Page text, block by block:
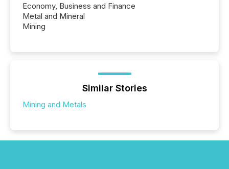
Economy, Business and Finance
Metal and Mineral
Mining
Similar Stories
Mining and Metals